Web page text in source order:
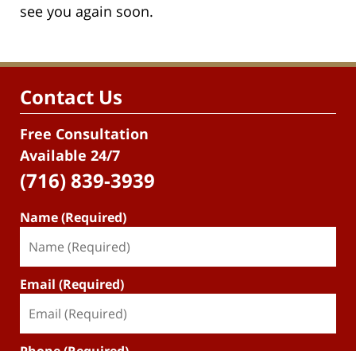
see you again soon.
Contact Us
Free Consultation
Available 24/7
(716) 839-3939
Name (Required)
Email (Required)